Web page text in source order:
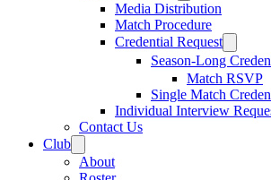
Media Distribution
Match Procedure
Credential Request
Season-Long
Match RSVP
Single Match
Individual Interview
Contact Us
Club
About